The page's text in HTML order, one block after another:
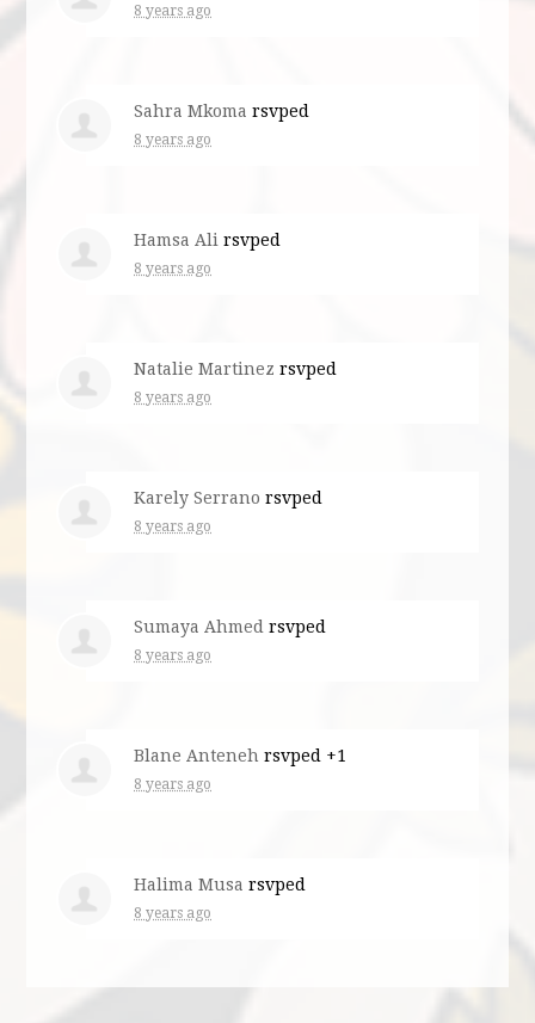
8 years ago
Sahra Mkoma rsvped
8 years ago
Hamsa Ali rsvped
8 years ago
Natalie Martinez rsvped
8 years ago
Karely Serrano rsvped
8 years ago
Sumaya Ahmed rsvped
8 years ago
Blane Anteneh rsvped +1
8 years ago
Halima Musa rsvped
8 years ago